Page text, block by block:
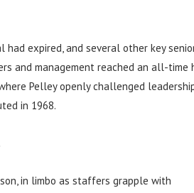
had expired, and several other key
and management reached an all-time
Pelley openly challenged
in 1968.
in limbo as staffers grapple with